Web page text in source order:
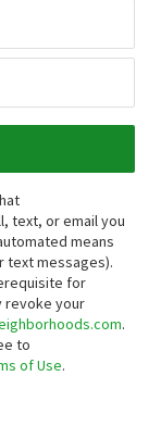
text, or email you
means
text messages).
for
revoke your
.
to
of Use.